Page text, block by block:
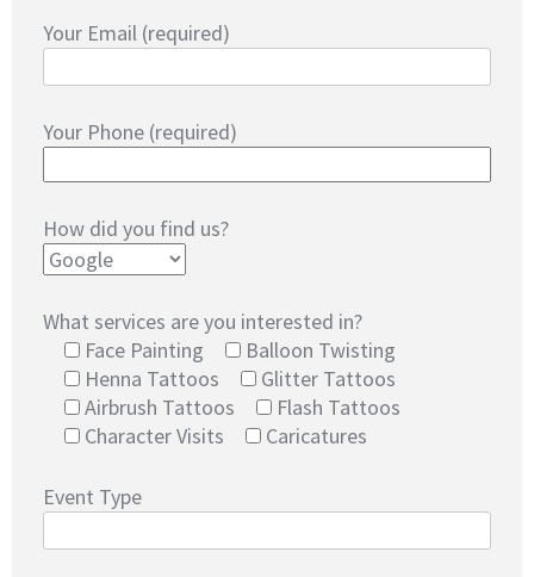
Your Email (required)
Your Phone (required)
How did you find us?
What services are you interested in?
Face Painting
Balloon Twisting
Henna Tattoos
Glitter Tattoos
Airbrush Tattoos
Flash Tattoos
Character Visits
Caricatures
Event Type